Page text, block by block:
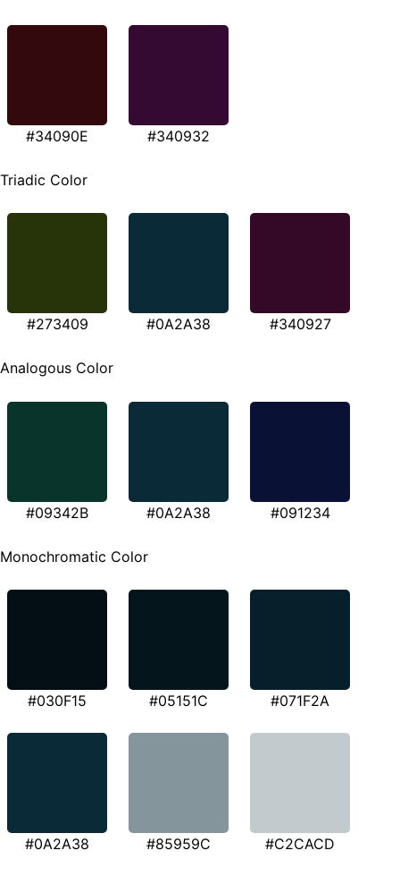
#34090E #340932
Triadic Color
#273409 #0A2A38 #340927
Analogous Color
#09342B #0A2A38 #091234
Monochromatic Color
#030F15 #05151C #071F2A
#0A2A38 #85959C #C2CACD